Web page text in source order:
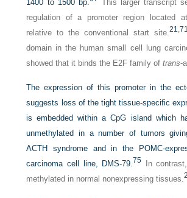
1400 to 1500 bp.
This larger transcript
regulation of a promoter region located
relative to the conventional start site.21,71
domain in the human small cell lung
showed that it binds the E2F family oftrans-
The expression of this promoter in the
suggests loss of the tight tissue-specific
is embedded within a CpG island which
unmethylated in a number of tumors
ACTH syndrome and in the POMC-
carcinoma cell line, DMS-79.75 In
methylated in normal nonexpressing tissues.